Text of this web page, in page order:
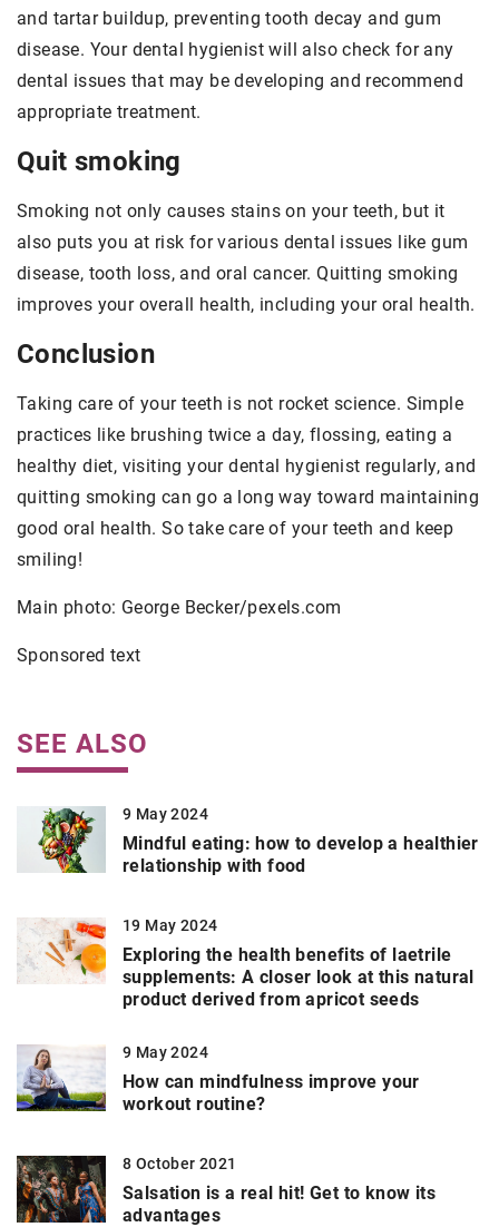
and tartar buildup, preventing tooth decay and gum
disease. Your dental hygienist will also check for any
dental issues that may be developing and recommend
appropriate treatment.
Quit smoking
Smoking not only causes stains on your teeth, but it
also puts you at risk for various dental issues like gum
disease, tooth loss, and oral cancer. Quitting smoking
improves your overall health, including your oral health.
Conclusion
Taking care of your teeth is not rocket science. Simple
practices like brushing twice a day, flossing, eating a
healthy diet, visiting your dental hygienist regularly, and
quitting smoking can go a long way toward maintaining
good oral health. So take care of your teeth and keep
smiling!
Main photo: George Becker/pexels.com
Sponsored text
SEE ALSO
9 May 2024
Mindful eating: how to develop a healthier
relationship with food
19 May 2024
Exploring the health benefits of laetrile
supplements: A closer look at this natural
product derived from apricot seeds
9 May 2024
How can mindfulness improve your
workout routine?
8 October 2021
Salsation is a real hit! Get to know its
advantages